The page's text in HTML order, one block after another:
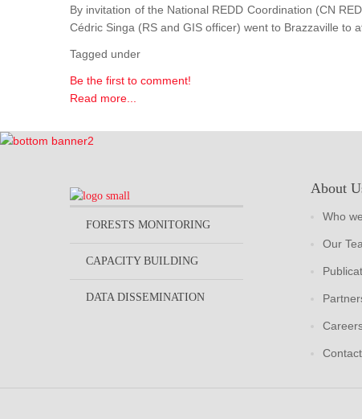
By invitation of the National REDD Coordination (CN
Cédric Singa (RS and GIS officer) went to Brazzaville to
Tagged under
Be the first to comment!
Read more...
FORESTS MONITORING
CAPACITY BUILDING
DATA DISSEMINATION
About
Who
Our